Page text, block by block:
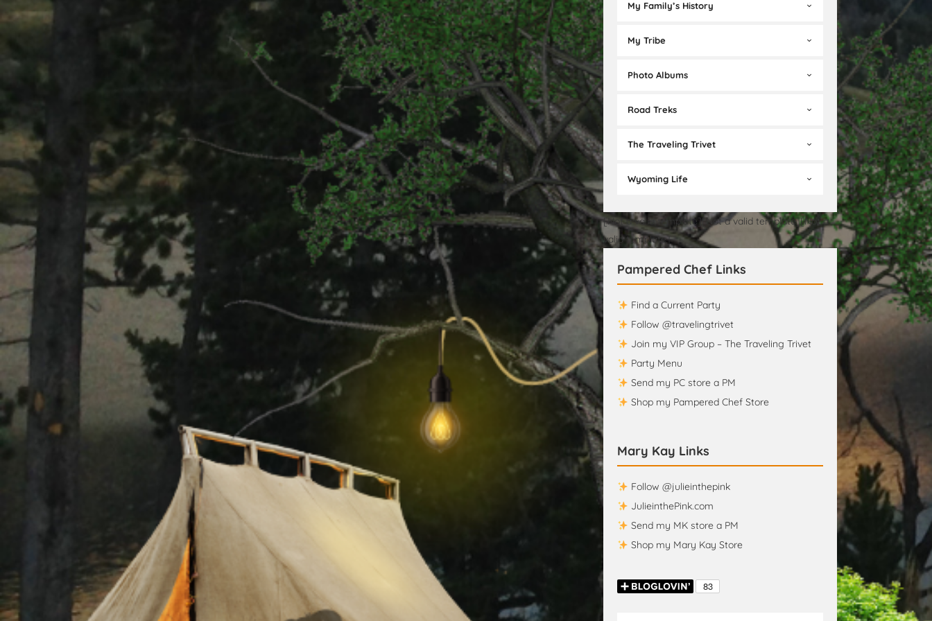
My Family’s History
My Tribe
Photo Albums
Road Treks
The Traveling Trivet
Wyoming Life
[Not a valid template][Not a valid template][Not a
valid template]
Pampered Chef Links
Find a Current Party
Follow @travelingtrivet
Join my VIP Group – The Traveling Trivet
Party Menu
Send my PC store a PM
Shop my Pampered Chef Store
Mary Kay Links
Follow @julieinthepink
JulieinthePink.com
Send my MK store a PM
Shop my Mary Kay Store